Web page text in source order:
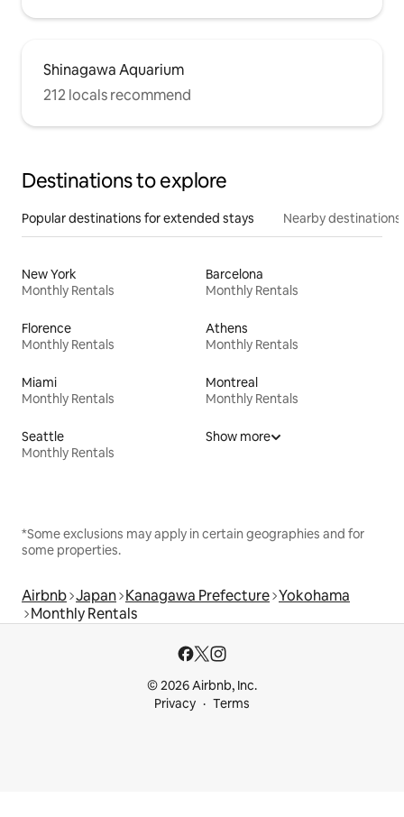
Shinagawa Aquarium
212 locals recommend
Destinations to explore
Popular destinations for extended stays Nearby destinations
New York
Monthly Rentals
Barcelona
Monthly Rentals
Florence
Monthly Rentals
Athens
Monthly Rentals
Miami
Monthly Rentals
Montreal
Monthly Rentals
Seattle
Monthly Rentals
Show more
*Some exclusions may apply in certain geographies and for
some properties.
Airbnb Japan Kanagawa Prefecture Yokohama
Monthly Rentals
© 2026 Airbnb, Inc.
Privacy
Terms